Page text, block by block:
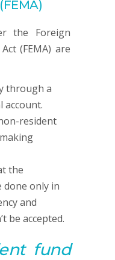
the Foreign
(FEMA) are
through a
account.
resident
the
done only in
and
be accepted.
fund